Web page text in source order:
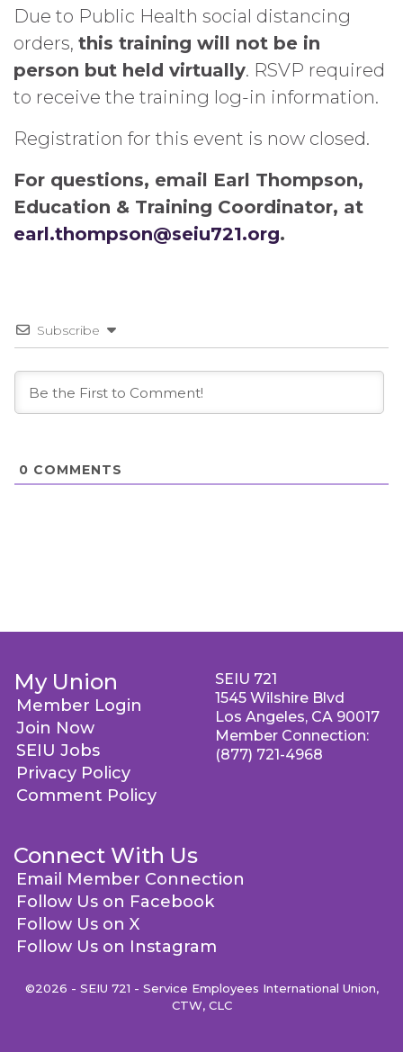
Due to Public Health social distancing
orders, this training will not be in
person but held virtually. RSVP required
to receive the training log-in information.
Registration for this event is now closed.
For questions, email Earl Thompson,
Education & Training Coordinator, at
earl.thompson@seiu721.org.
Subscribe
0 COMMENTS
My Union
Member Login
Join Now
SEIU Jobs
Privacy Policy
Comment Policy
Connect With Us
Email Member Connection
Follow Us on Facebook
Follow Us on X
Follow Us on Instagram
SEIU 721
1545 Wilshire Blvd
Los Angeles, CA 90017
Member Connection:
(877) 721-4968
©2026 - SEIU 721 - Service Employees International Union,
CTW, CLC